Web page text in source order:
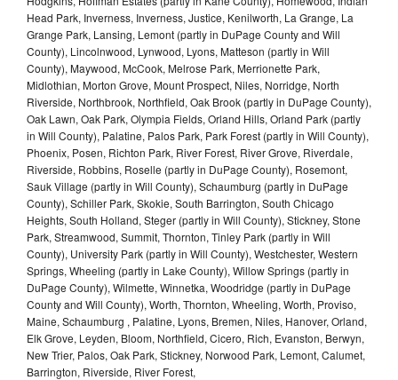
Head Park, Inverness, Inverness, Justice, Kenilworth, La Grange, La
Grange Park, Lansing, Lemont (partly in DuPage County and Will
County), Lincolnwood, Lynwood, Lyons, Matteson (partly in Will
County), Maywood, McCook, Melrose Park, Merrionette Park,
Midlothian, Morton Grove, Mount Prospect, Niles, Norridge, North
Riverside, Northbrook, Northfield, Oak Brook (partly in DuPage County),
Oak Lawn, Oak Park, Olympia Fields, Orland Hills, Orland Park (partly
in Will County), Palatine, Palos Park, Park Forest (partly in Will County),
Phoenix, Posen, Richton Park, River Forest, River Grove, Riverdale,
Riverside, Robbins, Roselle (partly in DuPage County), Rosemont,
Sauk Village (partly in Will County), Schaumburg (partly in DuPage
County), Schiller Park, Skokie, South Barrington, South Chicago
Heights, South Holland, Steger (partly in Will County), Stickney, Stone
Park, Streamwood, Summit, Thornton, Tinley Park (partly in Will
County), University Park (partly in Will County), Westchester, Western
Springs, Wheeling (partly in Lake County), Willow Springs (partly in
DuPage County), Wilmette, Winnetka, Woodridge (partly in DuPage
County and Will County), Worth, Thornton, Wheeling, Worth, Proviso,
Maine, Schaumburg , Palatine, Lyons, Bremen, Niles, Hanover, Orland,
Elk Grove, Leyden, Bloom, Northfield, Cicero, Rich, Evanston, Berwyn,
New Trier, Palos, Oak Park, Stickney, Norwood Park, Lemont, Calumet,
Barrington, Riverside, River Forest,